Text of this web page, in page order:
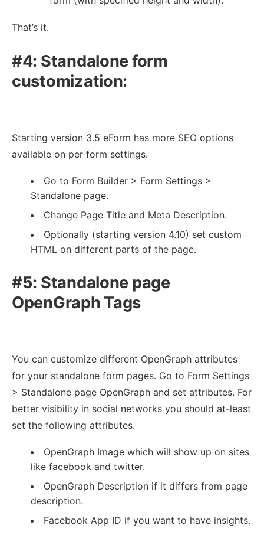
That’s it.
#4: Standalone form
customization:
Starting version 3.5 eForm has more SEO options
available on per form settings.
Go to Form Builder > Form Settings >
Standalone page.
Change Page Title and Meta Description.
Optionally (starting version 4.10) set custom
HTML on different parts of the page.
#5: Standalone page
OpenGraph Tags
You can customize different OpenGraph attributes
for your standalone form pages. Go to Form Settings
> Standalone page OpenGraph and set attributes. For
better visibility in social networks you should at-least
set the following attributes.
OpenGraph Image which will show up on sites
like facebook and twitter.
OpenGraph Description if it differs from page
description.
Facebook App ID if you want to have insights.